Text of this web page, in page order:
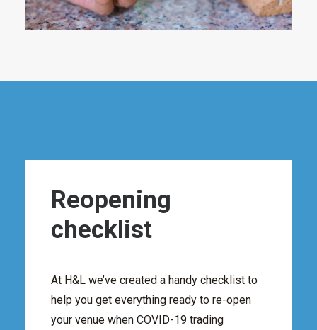
Reopening
checklist
At H&L we’ve created a handy checklist to
help you get everything ready to re-open
your venue when COVID-19 trading